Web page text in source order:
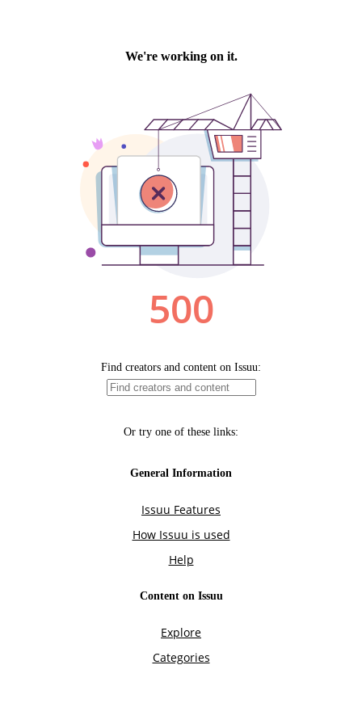
We're working on it.
500
Find creators and content on Issuu:
Or try one of these links:
General Information
Issuu Features
How Issuu is used
Help
Content on Issuu
Explore
Categories